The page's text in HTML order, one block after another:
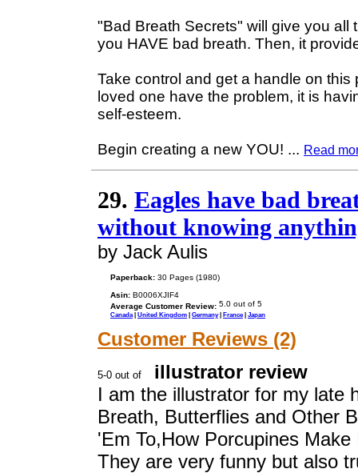
"Bad Breath Secrets" will give you all
you HAVE bad breath. Then, it
Take control and get a handle on
loved one have the problem, it is
self-esteem.
Begin creating a new YOU! ... Read
29. Eagles have bad
without knowing
by Jack Aulis
Paperback: 30 Pages (1980)
Asin: B0006XJIF4
Average Customer Review:
Canada| United Kingdom | Germany| France| Japan
Customer Reviews (2)
illustrator review
I am the illustrator for my late
Breath, Butterflies and Other
'Em To,How Porcupines
They are very funny but also